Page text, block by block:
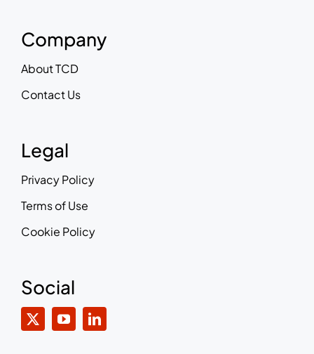
Company
About TCD
Contact Us
Legal
Privacy Policy
Terms of Use
Cookie Policy
Social